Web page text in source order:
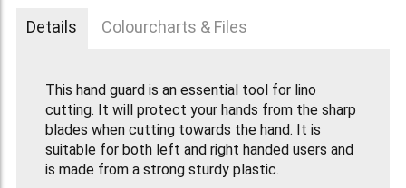
Details Colourcharts & Files
This hand guard is an essential tool for lino
cutting. It will protect your hands from the sharp
blades when cutting towards the hand. It is
suitable for both left and right handed users and
is made from a strong sturdy plastic.